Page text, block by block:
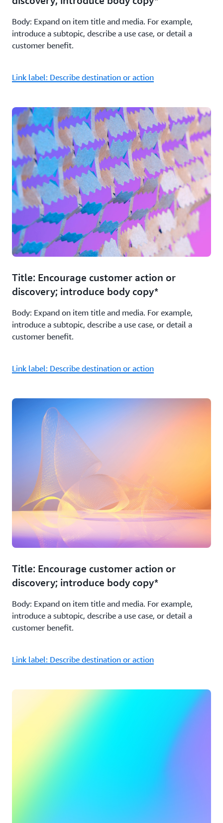
Body: Expand on item title and media. For example,
introduce a subtopic, describe a use case, or detail a
customer benefit.
Link label: Describe destination or action
Title: Encourage customer action or
discovery; introduce body copy*
Body: Expand on item title and media. For example,
introduce a subtopic, describe a use case, or detail a
customer benefit.
Link label: Describe destination or action
Title: Encourage customer action or
discovery; introduce body copy*
Body: Expand on item title and media. For example,
introduce a subtopic, describe a use case, or detail a
customer benefit.
Link label: Describe destination or action